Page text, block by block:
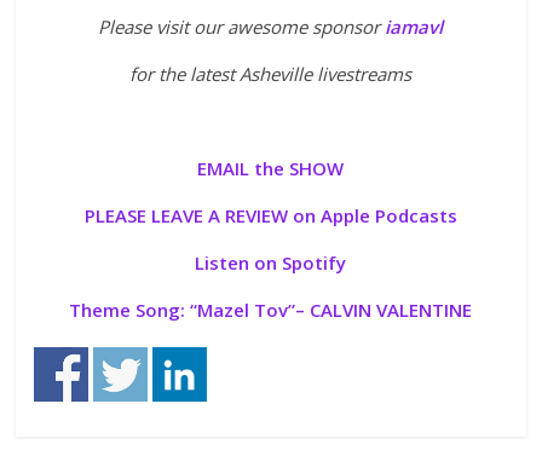
Please visit our awesome sponsoriamavl
for the latest Asheville livestreams
EMAIL the SHOW
PLEASE LEAVE A REVIEW on Apple Podcasts
Listen on Spotify
Theme Song: “Mazel Tov”– CALVIN VALENTINE